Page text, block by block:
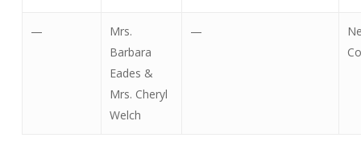
—
Mrs.
Barbara
Eades &
Mrs. Cheryl
Welch
—